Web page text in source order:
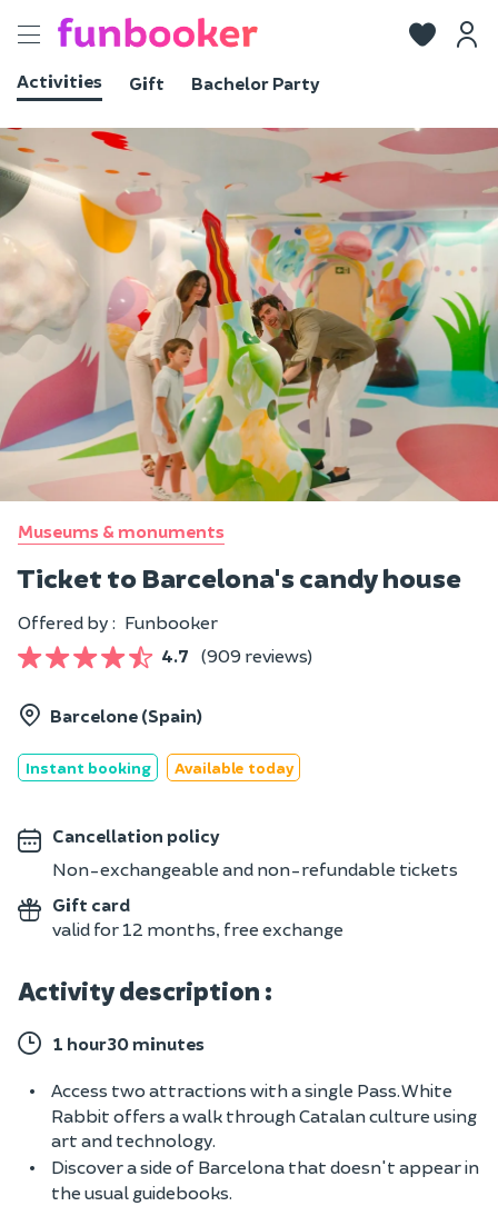
Toggle
Activities
Gift Bachelor Party
View photos
Museums & monuments
Ticket to Barcelona's candy house
Offered by : Funbooker
4.7
(909 reviews)
Barcelone (Spain)
Instant booking Available today
Cancellation policy
Non-exchangeable and non-refundable tickets
Gift card
valid for 12 months, free exchange
Activity description :
1 hour30 minutes
Access two attractions with a single Pass. White
Rabbit offers a walk through Catalan culture using
art and technology.
Discover a side of Barcelona that doesn't appear in
the usual guidebooks.